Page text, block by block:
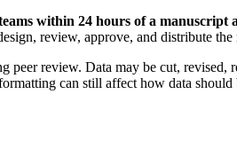
within 24 hours of a manuscript
review, approve, and distribute the
review. Data may be cut, revised,
can still affect how data should